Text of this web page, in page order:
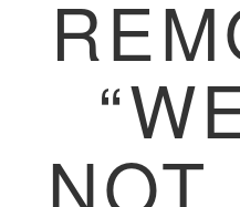
NOT